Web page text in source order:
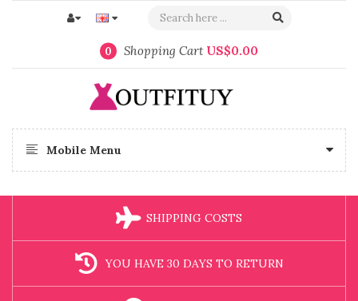
0 Shopping Cart US$0.00
Mobile Menu
SHIPPING COSTS
YOU HAVE 30 DAYS TO RETURN